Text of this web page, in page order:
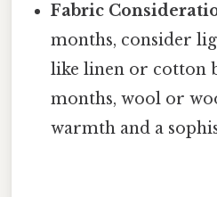
Fabric
months, consider
like linen or cotton
months, wool or
warmth and a